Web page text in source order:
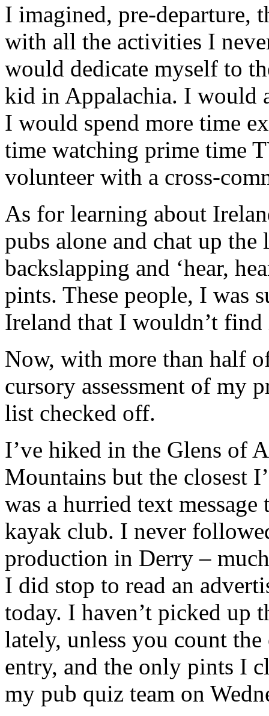
I imagined, pre-
with all the activities I
would dedicate myself to
kid in Appalachia. I would
I would spend more time
time watching prime time
volunteer with a cross-
As for learning about
pubs alone and chat up the
backslapping and ‘hear,
pints. These people, I was
Ireland that I wouldn’t
Now, with more than half
cursory assessment of my
list checked off.
I’ve hiked in the Glens of
Mountains but the closest
was a hurried text
kayak club. I never
production in Derry –
I did stop to read an
today. I haven’t picked up
lately, unless you count
entry, and the only pints I
my pub quiz team on